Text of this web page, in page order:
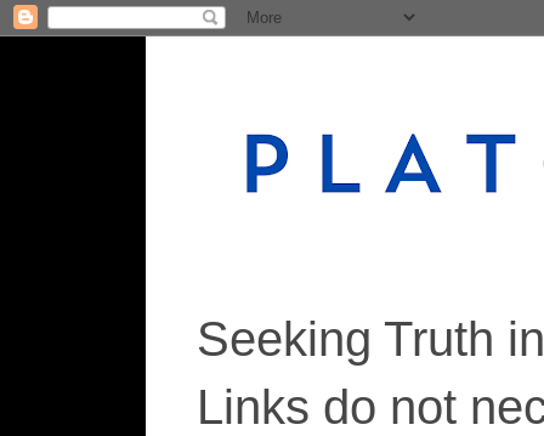
Seeking Truth
Links do not